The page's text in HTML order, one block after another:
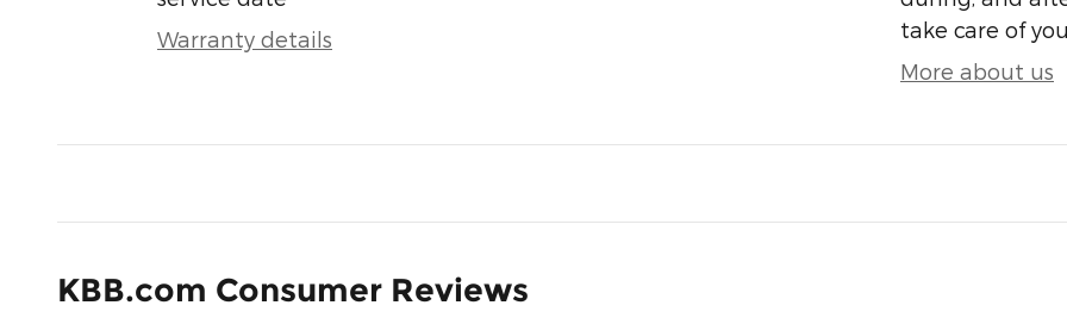
Warranty details
take care of
More about us
KBB.com Consumer Reviews